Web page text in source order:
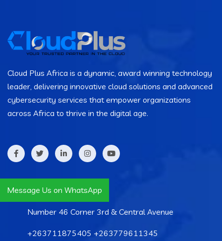
Cloud Plus Africa is a dynamic, award winning technology
leader, delivering innovative cloud solutions and advanced
cybersecurity services that empower organizations
across Africa to thrive in the digital age.
Contact Info
Number 46 Corner 3rd & Central Avenue
+263711875405 +263779611345
Message Us on WhatsApp